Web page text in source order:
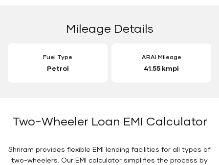
Mileage Details
Fuel Type
Petrol
ARAI Mileage
41.55 kmpl
Two-Wheeler Loan EMI Calculator
Shriram provides flexible EMI lending facilities for all types of
two-wheelers. Our EMI calculator simplifies the process by